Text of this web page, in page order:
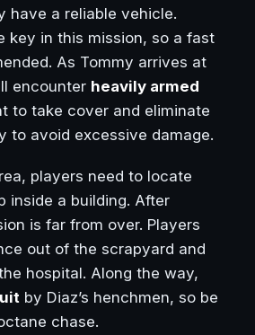
have a reliable vehicle.
key in this mission, so a fast
As Tommy arrives at
encounter heavily armed
to take cover and eliminate
to avoid excessive damage.
players need to locate
inside a building. After
is far from over. Players
out of the scrapyard and
hospital. Along the way,
by Diaz’s henchmen, so be
chase.